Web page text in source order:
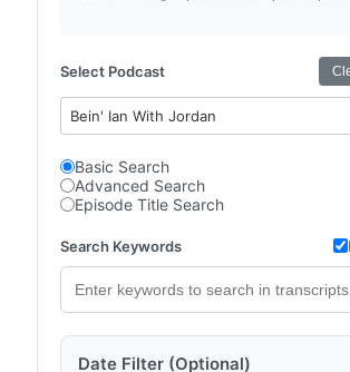
Select Podcast
Bein' Ian With Jordan
Basic Search
Advanced Search
Episode Title Search
Search Keywords
Date Filter (Optional)